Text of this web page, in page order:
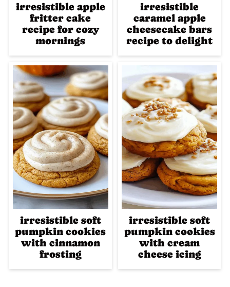
irresistible apple
fritter cake
recipe for cozy
mornings
irresistible
caramel apple
cheesecake bars
recipe to delight
irresistible soft
pumpkin cookies
with cinnamon
frosting
irresistible soft
pumpkin cookies
with cream
cheese icing